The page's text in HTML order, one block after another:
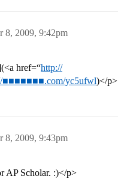
8, 2009, 9:42pm
href=“http://
■■■■■■■.com/yc5ufwl)</p>
8, 2009, 9:43pm
AP Scholar. :)</p>